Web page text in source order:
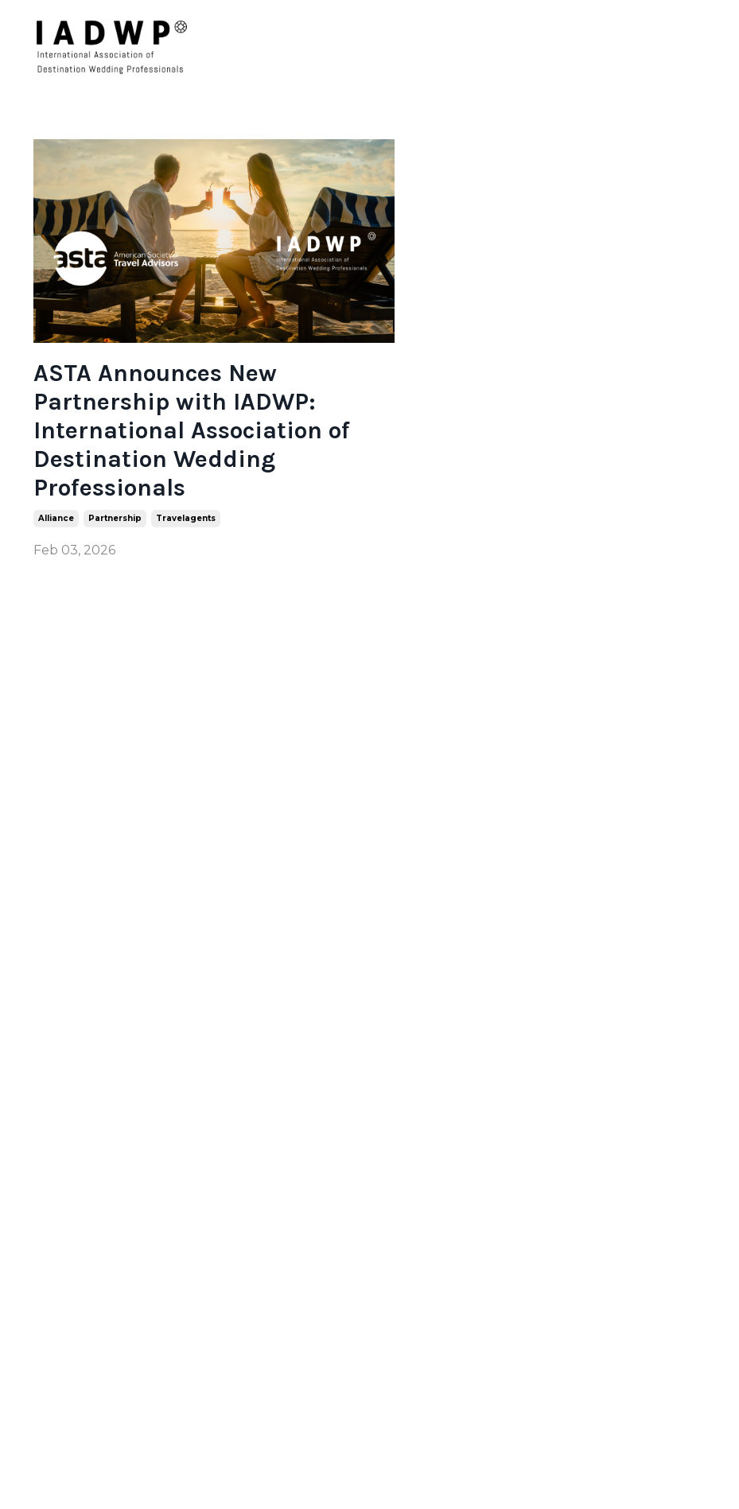
ASTA Announces New
Partnership with IADWP:
International Association of
Destination Wedding
Professionals
Alliance Partnership Travelagents
Feb 03, 2026